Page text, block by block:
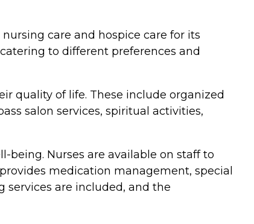
care and hospice care for its
to different preferences and
quality of life. These include organized
salon services, spiritual activities,
being. Nurses are available on staff to
medication management, special
services are included, and the